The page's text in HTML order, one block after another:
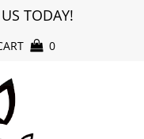
TODAY!
0